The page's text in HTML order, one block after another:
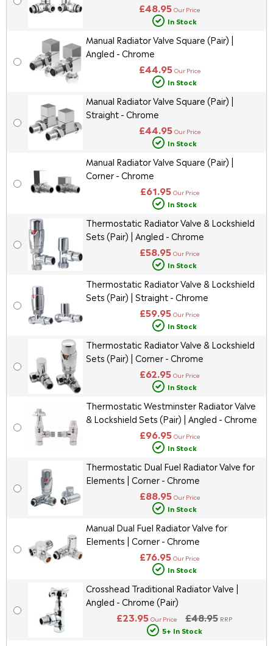
£48.95 Our Price
In Stock
Manual Radiator Valve Square (Pair) |
Angled - Chrome
£44.95 Our Price
In Stock
Manual Radiator Valve Square (Pair) |
Straight - Chrome
£44.95 Our Price
In Stock
Manual Radiator Valve Square (Pair) |
Corner - Chrome
£61.95 Our Price
In Stock
Thermostatic Radiator Valve & Lockshield
Sets (Pair) | Angled - Chrome
£58.95 Our Price
In Stock
Thermostatic Radiator Valve & Lockshield
Sets (Pair) | Straight - Chrome
£59.95 Our Price
In Stock
Thermostatic Radiator Valve & Lockshield
Sets (Pair) | Corner - Chrome
£62.95 Our Price
In Stock
Thermostatic Westminster Radiator Valve
& Lockshield Sets (Pair) | Angled - Chrome
£96.95 Our Price
In Stock
Thermostatic Dual Fuel Radiator Valve for
Elements | Corner - Chrome
£88.95 Our Price
In Stock
Manual Dual Fuel Radiator Valve for
Elements | Corner - Chrome
£76.95 Our Price
In Stock
Crosshead Traditional Radiator Valve |
Angled - Chrome (Pair)
£48.95 RRP
£23.95 Our Price
5+ In Stock